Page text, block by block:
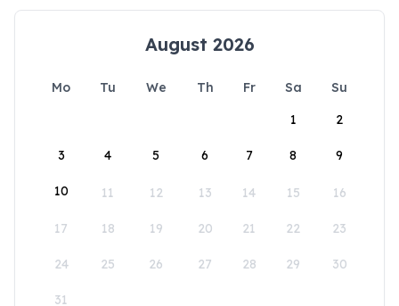
August 2026
Mo Tu We Th Fr Sa
Su
1
2
3 4 5 6 7 8 9
10 11 12 13 14 15 16
17 18 19 20 21 22 23
24 25 26 27 28 29 30
31